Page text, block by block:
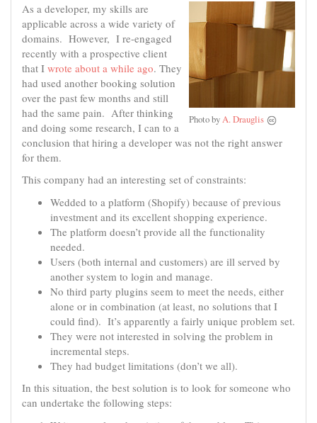
Photo by A. Drauglis
As a developer, my skills are
applicable across a wide variety of
domains. However, I re-engaged
recently with a prospective client
that I wrote about a while ago. They
had used another booking solution
over the past few months and still
had the same pain. After thinking
and doing some research, I can to a
conclusion that hiring a developer was not the right answer
for them.
This company had an interesting set of constraints:
Wedded to a platform (Shopify) because of previous
investment and its excellent shopping experience.
The platform doesn’t provide all the functionality
needed.
Users (both internal and customers) are ill served by
another system to login and manage.
No third party plugins seem to meet the needs, either
alone or in combination (at least, no solutions that I
could find). It’s apparently a fairly unique problem set.
They were not interested in solving the problem in
incremental steps.
They had budget limitations (don’t we all).
In this situation, the best solution is to look for someone who
can undertake the following steps: